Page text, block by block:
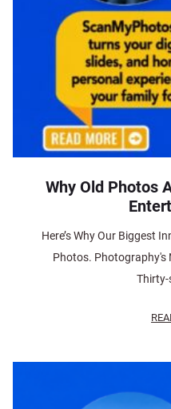
Why Old Photos
Here’s Why Our Biggest
Photos. Photography's
Thirty-